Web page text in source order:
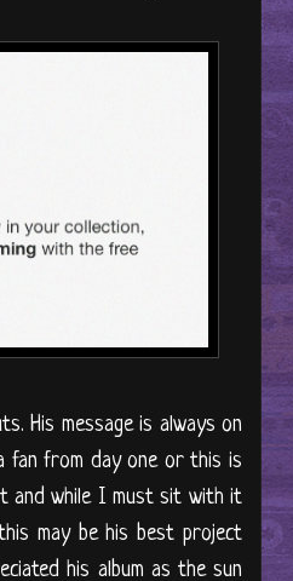
His message is always on
fan from day one or this is
and while I must sit with it
may be his best project
his album as the sun